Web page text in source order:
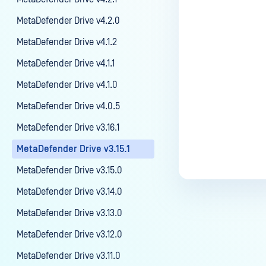
MetaDefender Drive v4.2.0
MetaDefender Drive v4.1.2
MetaDefender Drive v4.1.1
MetaDefender Drive v4.1.0
MetaDefender Drive v4.0.5
MetaDefender Drive v3.16.1
MetaDefender Drive v3.15.1
MetaDefender Drive v3.15.0
MetaDefender Drive v3.14.0
MetaDefender Drive v3.13.0
MetaDefender Drive v3.12.0
MetaDefender Drive v3.11.0